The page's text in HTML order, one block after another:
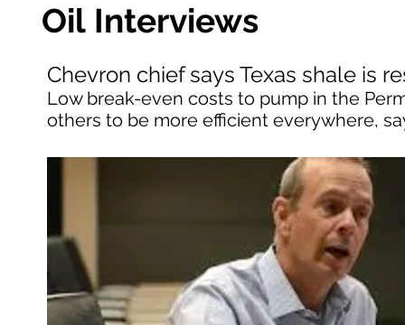
Oil Interviews
Chevron chief says Texas shale is
Low break-even costs to pump in the
others to be more efficient everywhere,